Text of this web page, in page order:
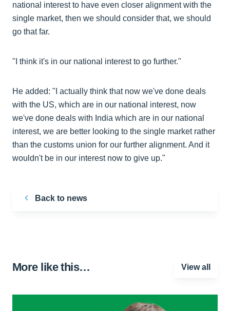
national interest to have even closer alignment with the
single market, then we should consider that, we should
go that far.
"I think it's in our national interest to go further."
He added: "I actually think that now we've done deals
with the US, which are in our national interest, now
we've done deals with India which are in our national
interest, we are better looking to the single market rather
than the customs union for our further alignment. And it
wouldn't be in our interest now to give up."
Back to news
More like this… View all